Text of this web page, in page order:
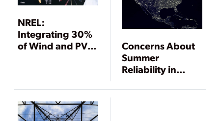
NREL:
Integrating 30%
of Wind and PV
Feasible”
Concerns About
Summer
Reliability in
California Persist